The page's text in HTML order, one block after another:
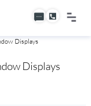
Displays
Displays